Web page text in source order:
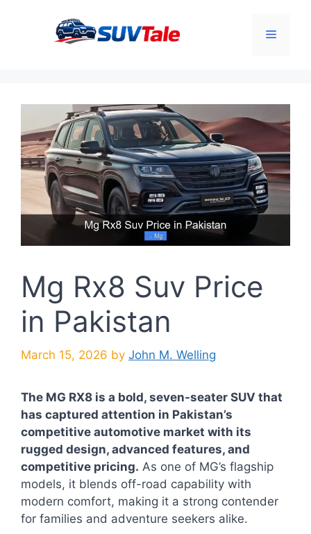
Menu
Mg Rx8 Suv Price
in Pakistan
March 15, 2026 by John M. Welling
The MG RX8 is a bold, seven-seater SUV that
has captured attention in Pakistan’s
competitive automotive market with its
rugged design, advanced features, and
competitive pricing. As one of MG’s flagship
models, it blends off-road capability with
modern comfort, making it a strong contender
for families and adventure seekers alike.